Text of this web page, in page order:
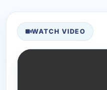
WATCH VIDEO